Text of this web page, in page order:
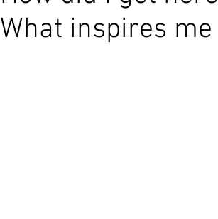
What inspires me